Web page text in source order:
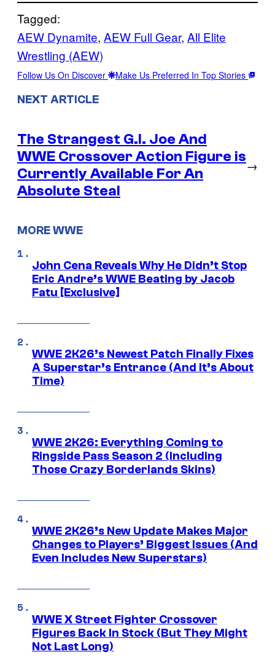
Tagged:
AEW Dynamite, AEW Full Gear, All Elite
Wrestling (AEW)
Follow Us On Discover Make Us Preferred In Top Stories
NEXT ARTICLE
The Strangest G.I. Joe And
WWE Crossover Action Figure is
Currently Available For An
Absolute Steal
→
MORE WWE
John Cena Reveals Why He Didn’t Stop
Eric Andre’s WWE Beating by Jacob
Fatu [Exclusive]
WWE 2K26’s Newest Patch Finally Fixes
A Superstar’s Entrance (And It’s About
Time)
WWE 2K26: Everything Coming to
Ringside Pass Season 2 (Including
Those Crazy Borderlands Skins)
WWE 2K26’s New Update Makes Major
Changes to Players’ Biggest Issues (And
Even Includes New Superstars)
WWE X Street Fighter Crossover
Figures Back In Stock (But They Might
Not Last Long)